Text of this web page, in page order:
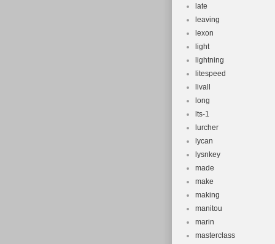
late
leaving
lexon
light
lightning
litespeed
livall
long
lts-1
lurcher
lycan
lysnkey
made
make
making
manitou
marin
masterclass